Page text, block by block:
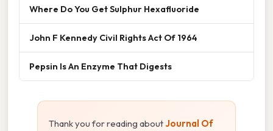
Where Do You Get Sulphur Hexafluoride
John F Kennedy Civil Rights Act Of 1964
Pepsin Is An Enzyme That Digests
Thank you for reading aboutJournal Of